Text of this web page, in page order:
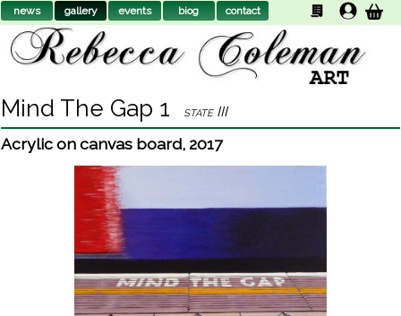
Mind The Gap 1 state III
Acrylic on canvas board, 2017
news gallery events biog contact